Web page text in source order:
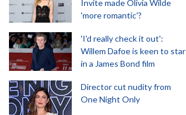
Invite made Olivia Wilde
'more romantic'?
'I'd really check it out':
Willem Dafoe is keen to star
in a James Bond film
Director cut nudity from
One Night Only